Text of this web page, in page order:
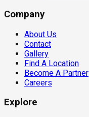
Company
About Us
Contact
Gallery
Find A Location
Become A Partner
Careers
Explore